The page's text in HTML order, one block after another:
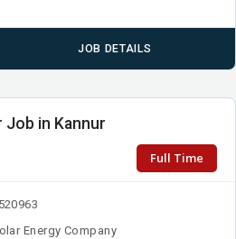
JOB DETAILS
Job in Kannur
Full Time
Energy Company